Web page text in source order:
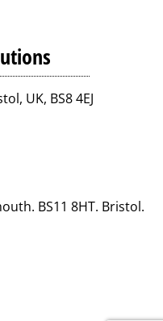
UK, BS8 4EJ
BS11 8HT. Bristol.